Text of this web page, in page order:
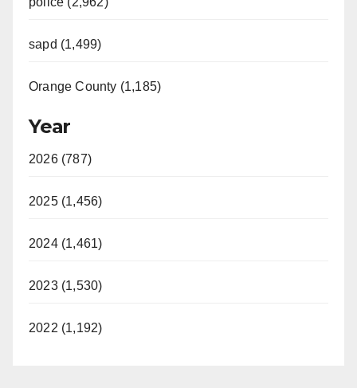
sapd (1,499)
Orange County (1,185)
Year
2026 (787)
2025 (1,456)
2024 (1,461)
2023 (1,530)
2022 (1,192)